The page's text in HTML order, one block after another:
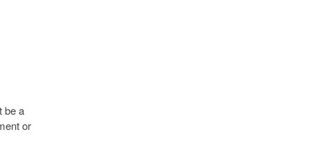
be a
or